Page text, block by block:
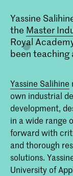
Yassine
the Master
Royal
been teaching
Yassine Salihine
own industrial
development,
in a wide range
forward with
and thorough
solutions.
University of